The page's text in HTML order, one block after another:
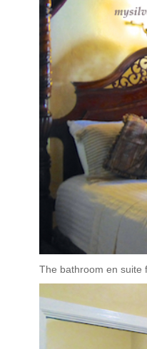
The bathroom en suite